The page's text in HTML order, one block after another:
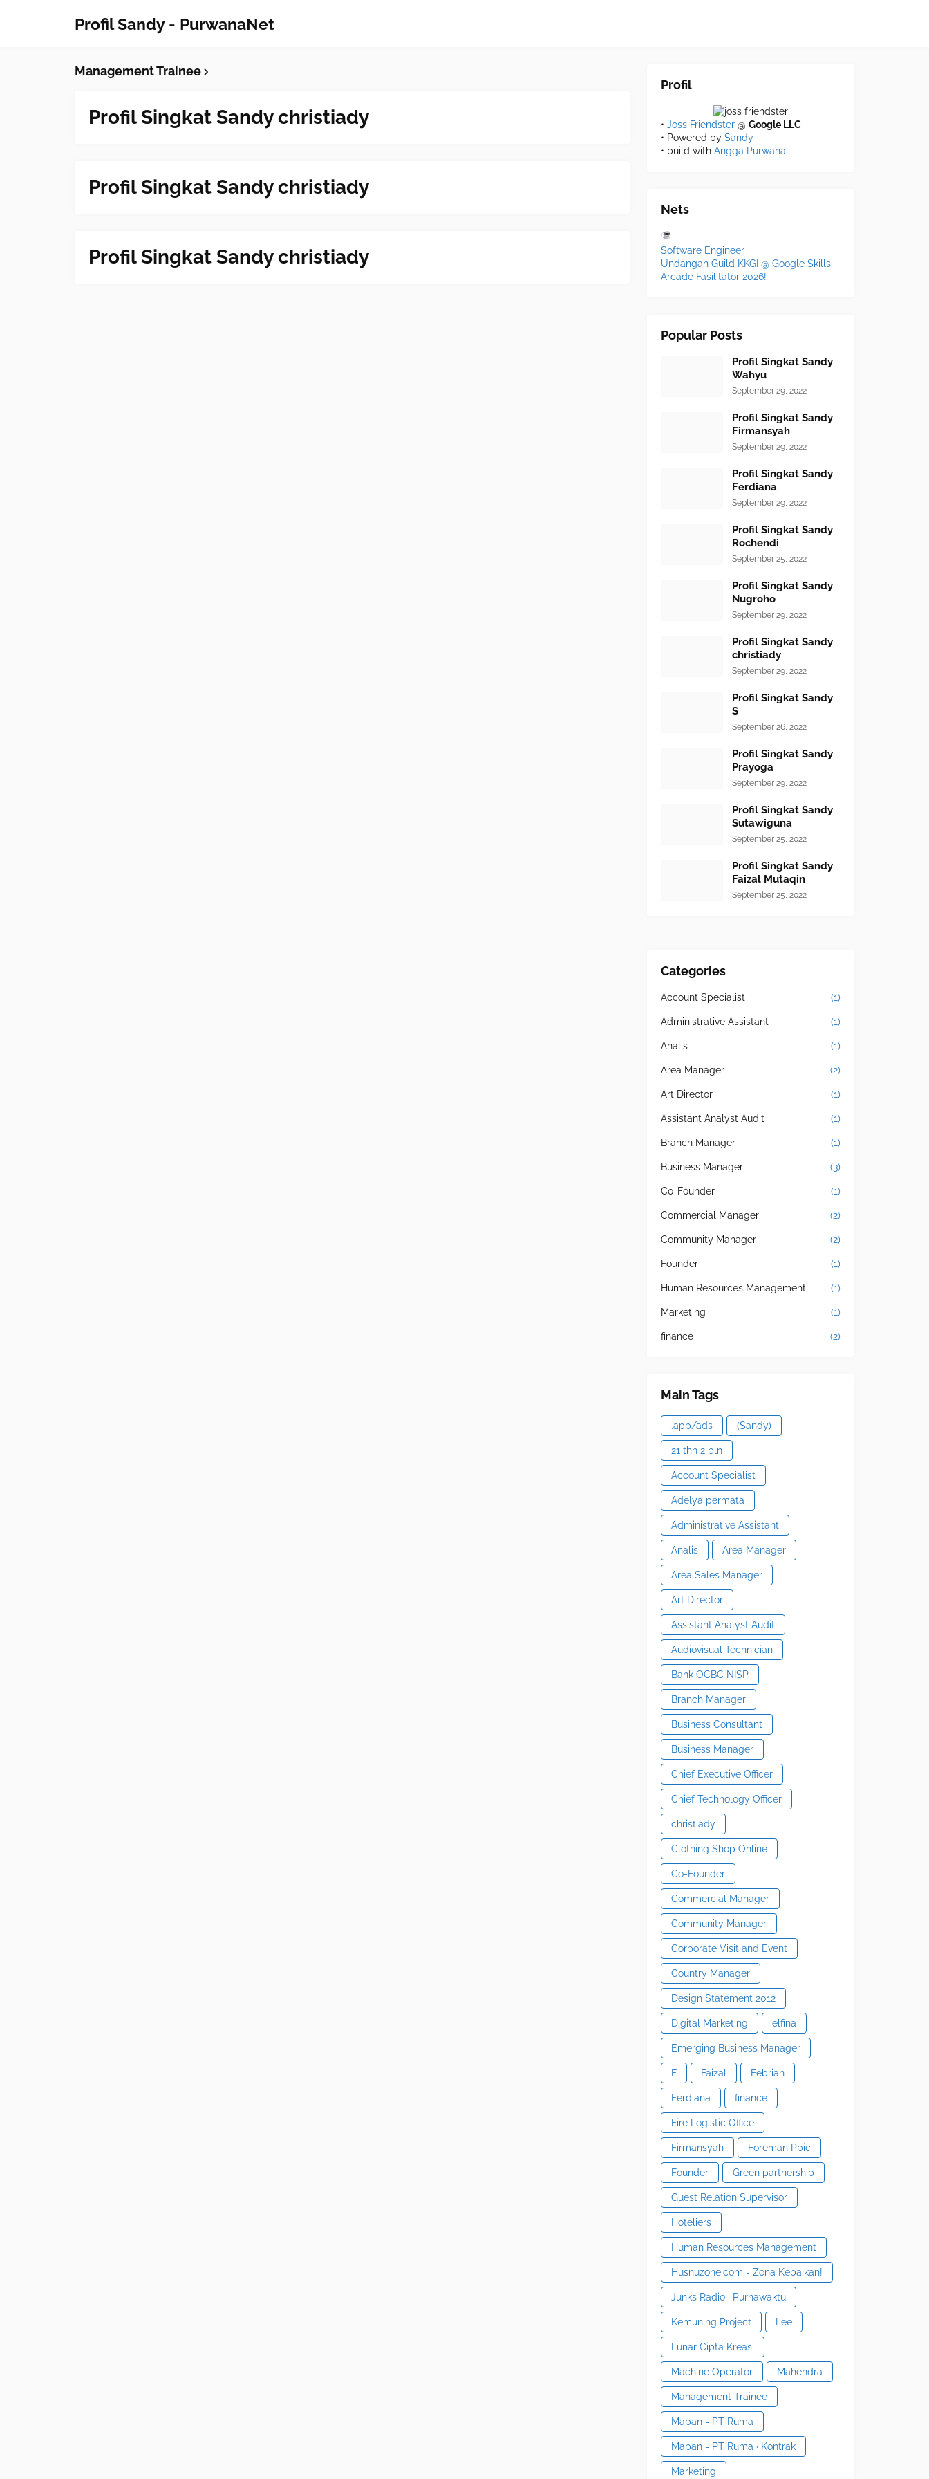
Profil Sandy - PurwanaNet
Management Trainee
Profil Singkat Sandy christiady
Profil Singkat Sandy christiady
Profil Singkat Sandy christiady
Profil
• Joss Friendster @ Google LLC
• Powered by Sandy
• build with Angga Purwana
Nets
Software Engineer
Undangan Guild KKGI @ Google Skills
Arcade Fasilitator 2026!
Popular Posts
Profil Singkat Sandy
Wahyu
September 29, 2022
Profil Singkat Sandy
Firmansyah
September 29, 2022
Profil Singkat Sandy
Ferdiana
September 29, 2022
Profil Singkat Sandy
Rochendi
September 25, 2022
Profil Singkat Sandy
Nugroho
September 29, 2022
Profil Singkat Sandy
christiady
September 29, 2022
Profil Singkat Sandy
S
September 26, 2022
Profil Singkat Sandy
Prayoga
September 29, 2022
Profil Singkat Sandy
Sutawiguna
September 25, 2022
Profil Singkat Sandy
Faizal Mutaqin
September 25, 2022
Categories
Account Specialist (1)
Administrative Assistant (1)
Analis (1)
Area Manager (2)
Art Director (1)
Assistant Analyst Audit (1)
Branch Manager (1)
Business Manager (3)
Co-Founder (1)
Commercial Manager (2)
Community Manager (2)
Founder (1)
Human Resources Management (1)
Marketing (1)
finance (2)
Main Tags
.app/ads (Sandy)
21 thn 2 bln
Account Specialist
Adelya permata
Administrative Assistant
Analis Area Manager
Area Sales Manager
Art Director
Assistant Analyst Audit
Audiovisual Technician
Bank OCBC NISP
Branch Manager
Business Consultant
Business Manager
Chief Executive Officer
Chief Technology Officer
christiady
Clothing Shop Online
Co-Founder
Commercial Manager
Community Manager
Corporate Visit and Event
Country Manager
Design Statement 2012
Digital Marketing elfina
Emerging Business Manager
F Faizal Febrian
Ferdiana finance
Fire Logistic Office
Firmansyah Foreman Ppic
Founder Green partnership
Guest Relation Supervisor
Hoteliers
Human Resources Management
Husnuzone.com - Zona Kebaikan!
Junks Radio · Purnawaktu
Kemuning Project Lee
Lunar Cipta Kreasi
Machine Operator Mahendra
Management Trainee
Mapan - PT Ruma
Mapan - PT Ruma · Kontrak
Marketing